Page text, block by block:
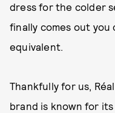
dress for the colder
finally comes out you
equivalent.
Thankfully for us,
brand is known for its